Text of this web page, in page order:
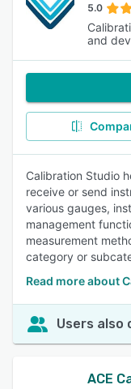
5.0
and
Calibration Studio
receive or send
various gauges,
management
measurement
category or
Read more about
Users also
ACE